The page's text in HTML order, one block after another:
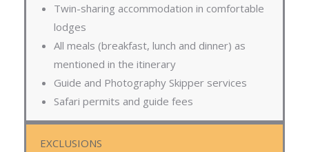
Twin-sharing accommodation in comfortable
lodges
All meals (breakfast, lunch and dinner) as
mentioned in the itinerary
Guide and Photography Skipper services
Safari permits and guide fees
EXCLUSIONS